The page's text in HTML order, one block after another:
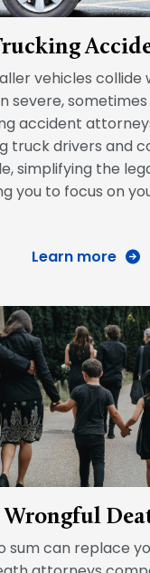
vehicles collide
severe, sometimes
accident
truck drivers and
simplifying the
you to focus on
Learn more
Wrongful
sum can replace